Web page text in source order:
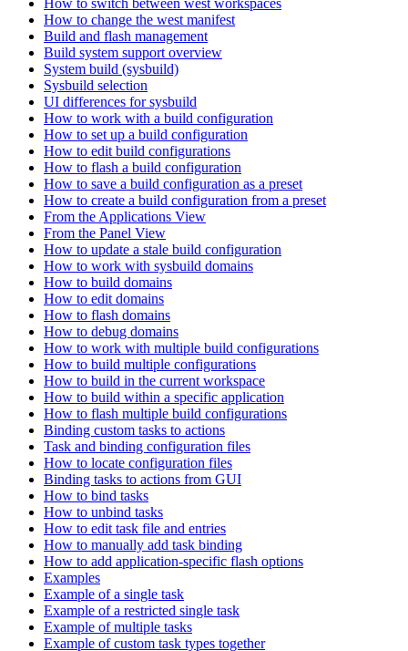
How to change the west manifest
Build and flash management
Build system support overview
System build (sysbuild)
Sysbuild selection
UI differences for sysbuild
How to work with a build configuration
How to set up a build configuration
How to edit build configurations
How to flash a build configuration
How to save a build configuration as a preset
How to create a build configuration from a preset
From the Applications View
From the Panel View
How to update a stale build configuration
How to work with sysbuild domains
How to build domains
How to edit domains
How to flash domains
How to debug domains
How to work with multiple build configurations
How to build multiple configurations
How to build in the current workspace
How to build within a specific application
How to flash multiple build configurations
Binding custom tasks to actions
Task and binding configuration files
How to locate configuration files
Binding tasks to actions from GUI
How to bind tasks
How to unbind tasks
How to edit task file and entries
How to manually add task binding
How to add application-specific flash options
Examples
Example of a single task
Example of a restricted single task
Example of multiple tasks
Example of custom task types together